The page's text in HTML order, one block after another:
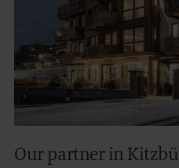
Our partner in